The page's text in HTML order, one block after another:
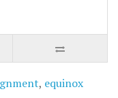
, equinox